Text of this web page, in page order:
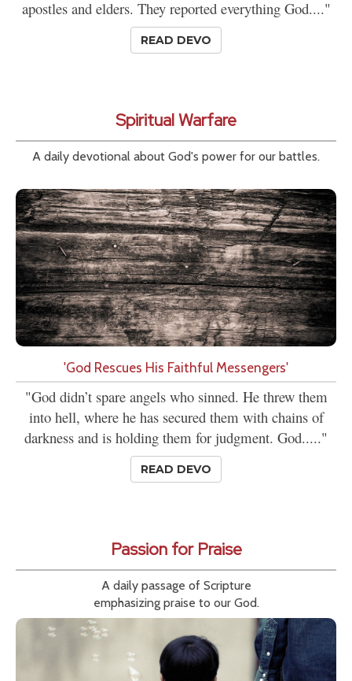
apostles and elders. They reported everything God...."
READ DEVO
Spiritual Warfare
A daily devotional about God's power for our battles.
'God Rescues His Faithful Messengers'
"God didn’t spare angels who sinned. He threw them
into hell, where he has secured them with chains of
darkness and is holding them for judgment. God....."
READ DEVO
Passion for Praise
A daily passage of Scripture
emphasizing praise to our God.